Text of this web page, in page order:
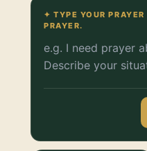
✦ TYPE YOUR
PRAYER.